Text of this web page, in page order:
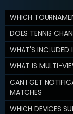
WHICH
DOES TENNIS
WHAT'S INCLUDED
WHAT IS MULTI-
CAN I GET
MATCHES
WHICH DEVICES